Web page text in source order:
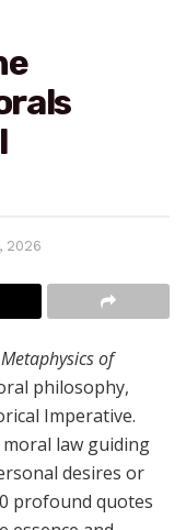
2026
of
philosophy,
Imperative.
law guiding
desires or
profound quotes